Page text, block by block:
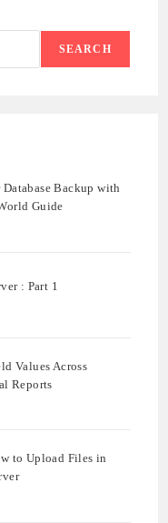
SEARCH
Backup with
Guide
: Part 1
Values Across
Reports
to Upload Files in